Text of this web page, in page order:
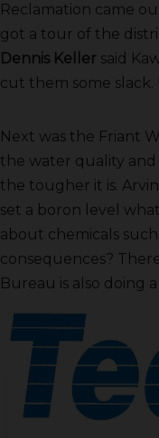
Reclamation came
got a tour of the
Dennis Kellersaid
cut them some
Next was the Friant
the water quality
the tougher it is.
set a boron level
about chemicals
consequences?
Bureau is also doing